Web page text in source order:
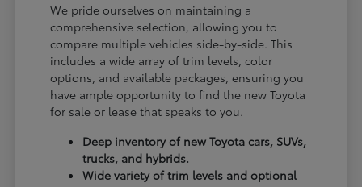
We pride ourselves on maintaining a
comprehensive selection, allowing you to
compare multiple vehicles side-by-side. This
includes a wide array of trim levels, color
options, and available packages, ensuring you
have ample opportunity to find the new Toyota
for sale or lease that speaks to you.
Deep inventory of new Toyota cars, SUVs,
trucks, and hybrids.
Wide variety of trim levels and optional